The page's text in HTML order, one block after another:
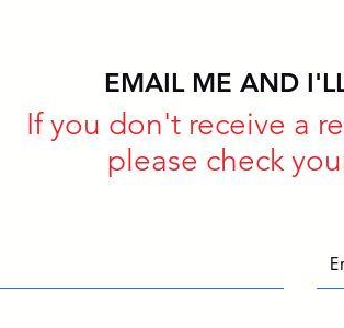
EMAIL ME AND
If you don't receive a
please check